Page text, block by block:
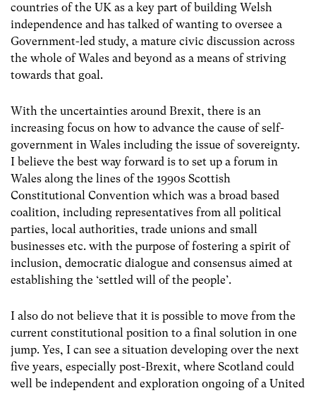
countries of the UK as a key part of building Welsh
independence and has talked of wanting to oversee a
Government-led study, a mature civic discussion across
the whole of Wales and beyond as a means of striving
towards that goal.
With the uncertainties around Brexit, there is an
increasing focus on how to advance the cause of self-
government in Wales including the issue of sovereignty.
I believe the best way forward is to set up a forum in
Wales along the lines of the 1990s Scottish
Constitutional Convention which was a broad based
coalition, including representatives from all political
parties, local authorities, trade unions and small
businesses etc. with the purpose of fostering a spirit of
inclusion, democratic dialogue and consensus aimed at
establishing the ‘settled will of the people’.
I also do not believe that it is possible to move from the
current constitutional position to a final solution in one
jump. Yes, I can see a situation developing over the next
five years, especially post-Brexit, where Scotland could
well be independent and exploration ongoing of a United